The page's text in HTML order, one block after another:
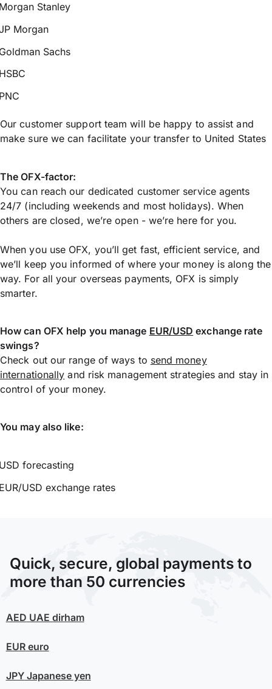
Stanley
Morgan
Sachs
Our customer support team will be happy to assist and
make sure we can facilitate your transfer to United States
The OFX-factor:
You can reach our dedicated customer service agents
24/7 (including weekends and most holidays). When
others are closed, we’re open - we’re here for you.
When you use OFX, you’ll get fast, efficient service, and
we’ll keep you informed of where your money is along the
way. For all your overseas payments, OFX is simply
smarter.
How can OFX help you manage EUR/USD exchange rate
swings?
Check out our range of ways to send money
internationally and risk management strategies and stay in
control of your money.
You may also like:
forecasting
USD exchange rates
Quick, secure, global payments to
more than 50 currencies
AED UAE dirham
EUReuro
JPYJapanese yen